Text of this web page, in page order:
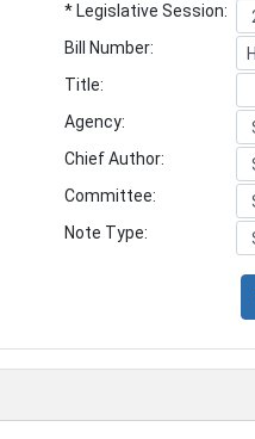
* Legislative Session:
Bill Number:
Title:
Agency:
Chief Author:
Committee:
Note Type: